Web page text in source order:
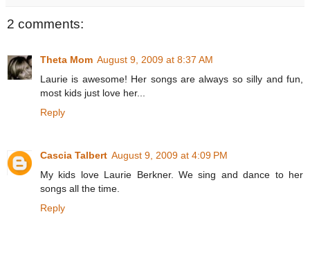
2 comments:
Theta Mom August 9, 2009 at 8:37 AM
Laurie is awesome! Her songs are always so silly and fun,
most kids just love her...
Reply
Cascia Talbert August 9, 2009 at 4:09 PM
My kids love Laurie Berkner. We sing and dance to her
songs all the time.
Reply